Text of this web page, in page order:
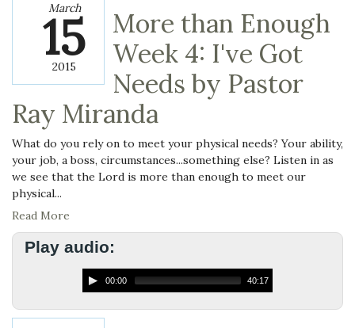
March
15
2015
More than Enough
Week 4: I've Got
Needs by Pastor
Ray Miranda
What do you rely on to meet your physical needs? Your ability,
your job, a boss, circumstances...something else? Listen in as
we see that the Lord is more than enough to meet our
physical...
Read More
Play audio:
00:00 40:17